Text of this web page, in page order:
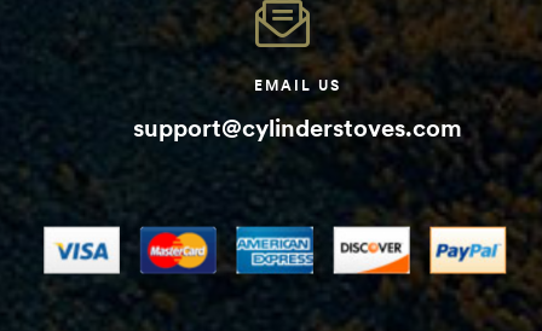
EMAIL US
support@cylinderstoves.com